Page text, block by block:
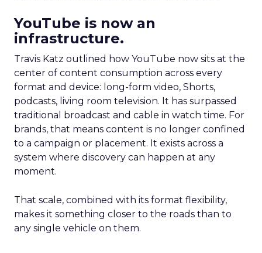
YouTube is now an
infrastructure.
Travis Katz outlined how YouTube now sits at the
center of content consumption across every
format and device: long-form video, Shorts,
podcasts, living room television. It has surpassed
traditional broadcast and cable in watch time. For
brands, that means content is no longer confined
to a campaign or placement. It exists across a
system where discovery can happen at any
moment.
That scale, combined with its format flexibility,
makes it something closer to the roads than to
any single vehicle on them.